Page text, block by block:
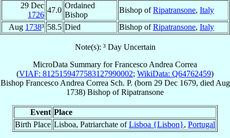
29 Dec
1726
47.0
Ordained
Bishop
Bishop ofRipatransone, Italy
Aug 1738³ 58.5 Died Bishop ofRipatransone, Italy
Note(s): ³ Day Uncertain
MicroData Summary forFrancesco Andrea Correa
(VIAF: 8125159477583127990002; WikiData: Q64762459)
Bishop Francesco Andrea Correa Sch. P. (born 29 Dec 1679, died Aug
1738) Bishop ofRipatransone
Event Place
Birth Place Lisboa, Patriarchate ofLisboa {Lisbon}, Portugal